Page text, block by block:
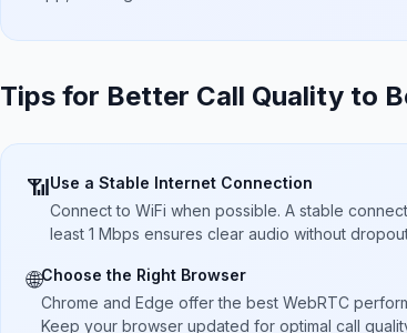
Tips for Better Call Quality to
📶Use a Stable Internet Connection
Connect to WiFi when possible. A stable
least 1 Mbps ensures clear audio without
🌐Choose the Right Browser
Chrome and Edge offer the best WebRTC
Keep your browser updated for optimal call